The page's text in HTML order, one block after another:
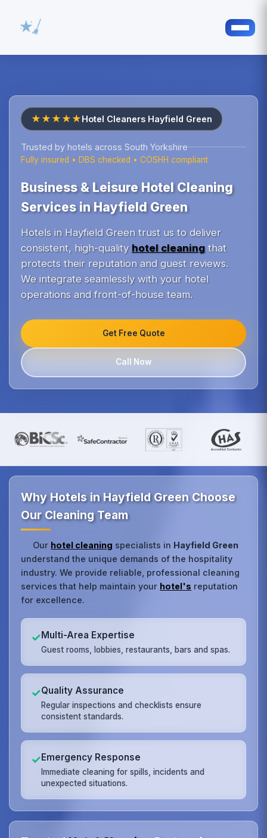
★★★★★Hotel Cleaners Hayfield Green
Trusted by hotels across South Yorkshire
Fully insured • DBS checked • COSHH compliant
Business & Leisure Hotel Cleaning
Services in Hayfield Green
Hotels in Hayfield Green trust us to deliver
consistent, high-quality hotel cleaningthat
protects their reputation and guest reviews.
We integrate seamlessly with your hotel
operations and front-of-house team.
Get Free Quote
Call Now
Why Hotels in Hayfield Green Choose
Our Cleaning Team
Our hotel cleaning specialists in Hayfield Green
understand the unique demands of the hospitality
industry. We provide reliable, professional cleaning
services that help maintain your hotel's reputation
for excellence.
✓Multi-Area Expertise
Guest rooms, lobbies, restaurants, bars and spas.
✓Quality Assurance
Regular inspections and checklists ensure
consistent standards.
✓Emergency Response
Immediate cleaning for spills, incidents and
unexpected situations.